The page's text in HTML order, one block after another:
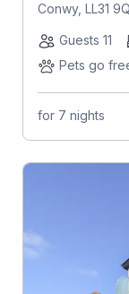
Conwy, LL31
Guests 11
Pets go
for 7 nights